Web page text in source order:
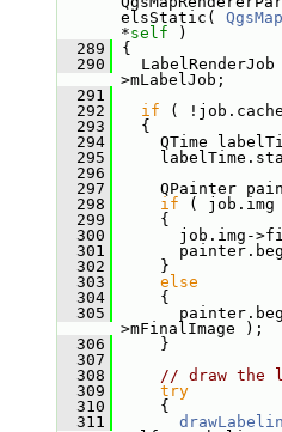
elsStatic(
*self )
  289
{
  290
LabelRenderJob
>mLabelJob;
  291
  292
if (
  293
{
  294
QTime
  295
  296
  297
QPainter
  298
if ( job.img
  299
{
  300
job.img-
  301
  302
}
  303
else
  304
{
  305
>mFinalImage );
  306
}
  307
  308
// draw the
  309
try
  310
{
  311